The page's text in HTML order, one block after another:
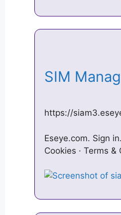
SIM
https://
Eseye.com. Sign
Cookies · Terms &